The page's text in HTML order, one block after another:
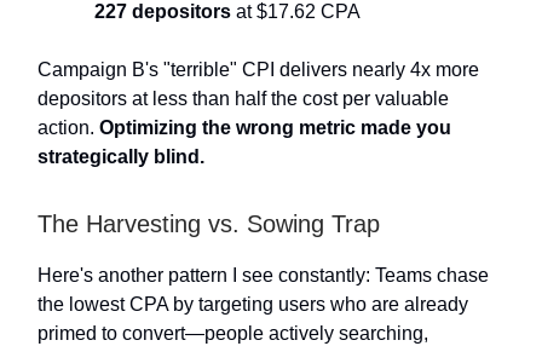
227 depositors at $17.62 CPA
Campaign B's "terrible" CPI delivers nearly 4x more
depositors at less than half the cost per valuable
action. Optimizing the wrong metric made you
strategically blind.
The Harvesting vs. Sowing Trap
Here's another pattern I see constantly: Teams chase
the lowest CPA by targeting users who are already
primed to convert—people actively searching,